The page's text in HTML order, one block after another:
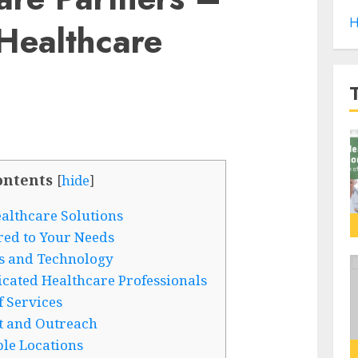
[hide]
Solutions
to Your Needs
and Technology
Healthcare Professionals
Services
Outreach
Locations